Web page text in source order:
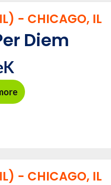
- CHICAGO, IL
Diem
- CHICAGO, IL